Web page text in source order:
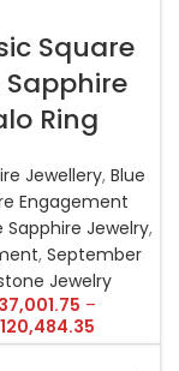
Square
Sapphire
Ring
Jewellery,Blue
Engagement
Sapphire Jewelry,
, September
Jewelry
37,001.75 –
120,484.35